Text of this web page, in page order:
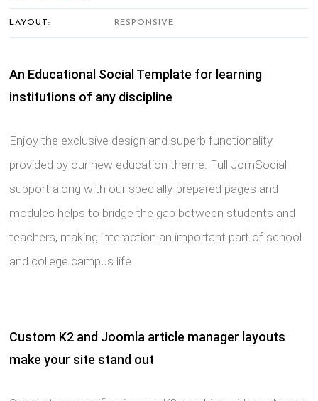
An Educational Social Template for learning
institutions of any discipline
Enjoy the exclusive design and superb functionality
provided by our new education theme. Full JomSocial
support along with our specially-prepared pages and
modules helps to bridge the gap between students and
teachers, making interaction an important part of school
and college campus life.
Custom K2 and Joomla article manager layouts
make your site stand out
LAYOUT: RESPONSIVE